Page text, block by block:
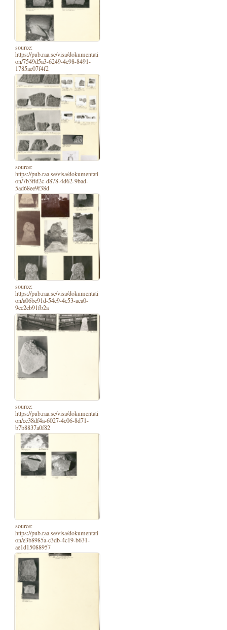
source:
https://pub.raa.se/visa/dokumentati
on/7549d5a3-6249-4e98-8491-
1785ae07f4f2
source:
https://pub.raa.se/visa/dokumentati
on/7b3ffd2c-d878-4d62-9bad-
5ad68ee9f38d
source:
https://pub.raa.se/visa/dokumentati
on/a06be91d-54c9-4c53-aca0-
9cc2cb91fb2a
source:
https://pub.raa.se/visa/dokumentati
on/cc38df4a-6027-4c06-8d71-
b7b8837a0f82
source:
https://pub.raa.se/visa/dokumentati
on/e3b8985a-c3db-4c19-b631-
ae1d15088957